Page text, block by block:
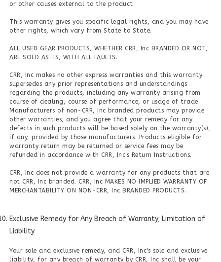
or other causes external to the product.
This warranty gives you specific legal rights, and you may have
other rights, which vary from State to State.
ALL USED GEAR PRODUCTS, WHETHER CRR, Inc BRANDED OR NOT,
ARE SOLD AS-IS, WITH ALL FAULTS.
CRR, Inc makes no other express warranties and this warranty
supersedes any prior representations and understandings
regarding the products, including any warranty arising from
course of dealing, course of performance, or usage of trade.
Manufacturers of non-CRR, Inc branded products may provide
other warranties, and you agree that your remedy for any
defects in such products will be based solely on the warranty(s),
if any, provided by those manufacturers. Products eligible for
warranty return may be returned or service fees may be
refunded in accordance with CRR, Inc's Return Instructions.
CRR, Inc does not provide a warranty for any products that are
not CRR, Inc branded. CRR, Inc MAKES NO IMPLIED WARRANTY OF
MERCHANTABILITY ON NON-CRR, Inc BRANDED PRODUCTS.
Exclusive Remedy for Any Breach of Warranty; Limitation of
Liability
Your sole and exclusive remedy, and CRR, Inc's sole and exclusive
liability, for any breach of warranty by CRR, Inc shall be your